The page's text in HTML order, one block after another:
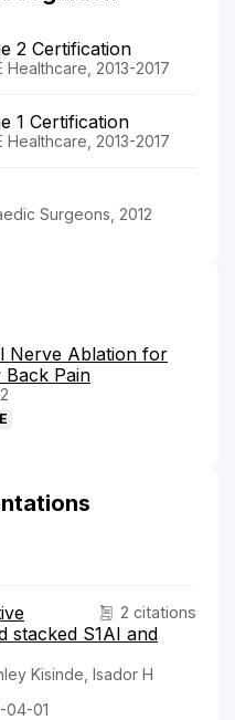
2 Certification
2013-2017
1 Certification
2013-2017
Surgeons, 2012
Nerve Ablation for
Pain
2 citations
stacked S1AI and
Kisinde, Isador H
04-01